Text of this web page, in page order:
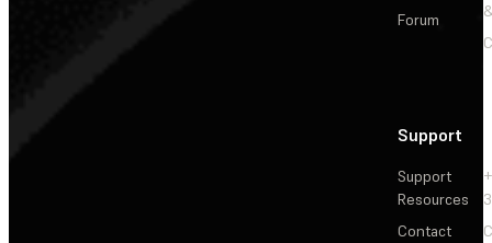
Forum
Support
Support
Resources
Contact